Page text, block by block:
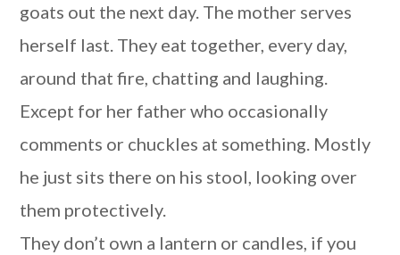
goats out the next day. The mother serves
herself last. They eat together, every day,
around that fire, chatting and laughing.
Except for her father who occasionally
comments or chuckles at something. Mostly
he just sits there on his stool, looking over
them protectively.
They don’t own a lantern or candles, if you